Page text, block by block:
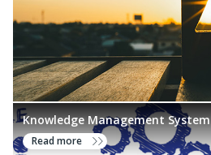
Knowledge Management System
Read more